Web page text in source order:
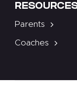
Parents
Coaches